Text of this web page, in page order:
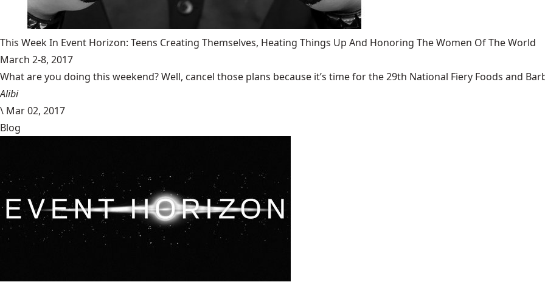
This Week In Event Horizon: Teens Creating Themselves, Heating Things Up And Honoring The Women Of The World
March 2-8, 2017
What are you doing this weekend? Well, cancel those plans because it’s time for the 29th National Fiery Foods and
Alibi
\ Mar 02, 2017
Blog